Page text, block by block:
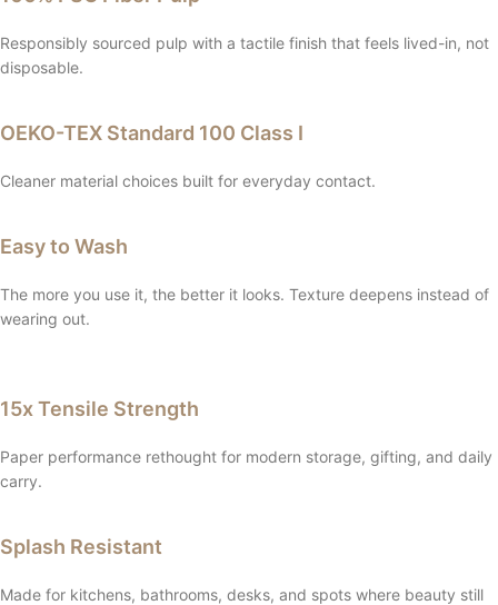
Responsibly sourced pulp with a tactile finish that feels lived-in, not
disposable.
OEKO-TEX Standard 100 Class I
Cleaner material choices built for everyday contact.
Easy to Wash
The more you use it, the better it looks. Texture deepens instead of
wearing out.
15x Tensile Strength
Paper performance rethought for modern storage, gifting, and daily
carry.
Splash Resistant
Made for kitchens, bathrooms, desks, and spots where beauty still